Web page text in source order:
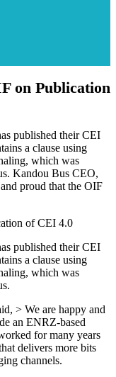
on Publication
published their CEI
a clause using
which was
Kandou Bus CEO,
proud that the OIF
published their CEI
a clause using
which was
> We are happy and
an ENRZ-based
for many years
delivers more bits
channels.